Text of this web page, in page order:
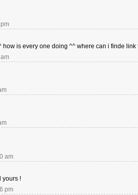
is every one doing ^^ where can i finde link
am
yours !
pm